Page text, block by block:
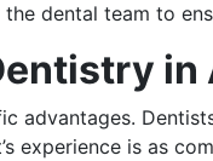
dental team to
in
advantages.
experience is as